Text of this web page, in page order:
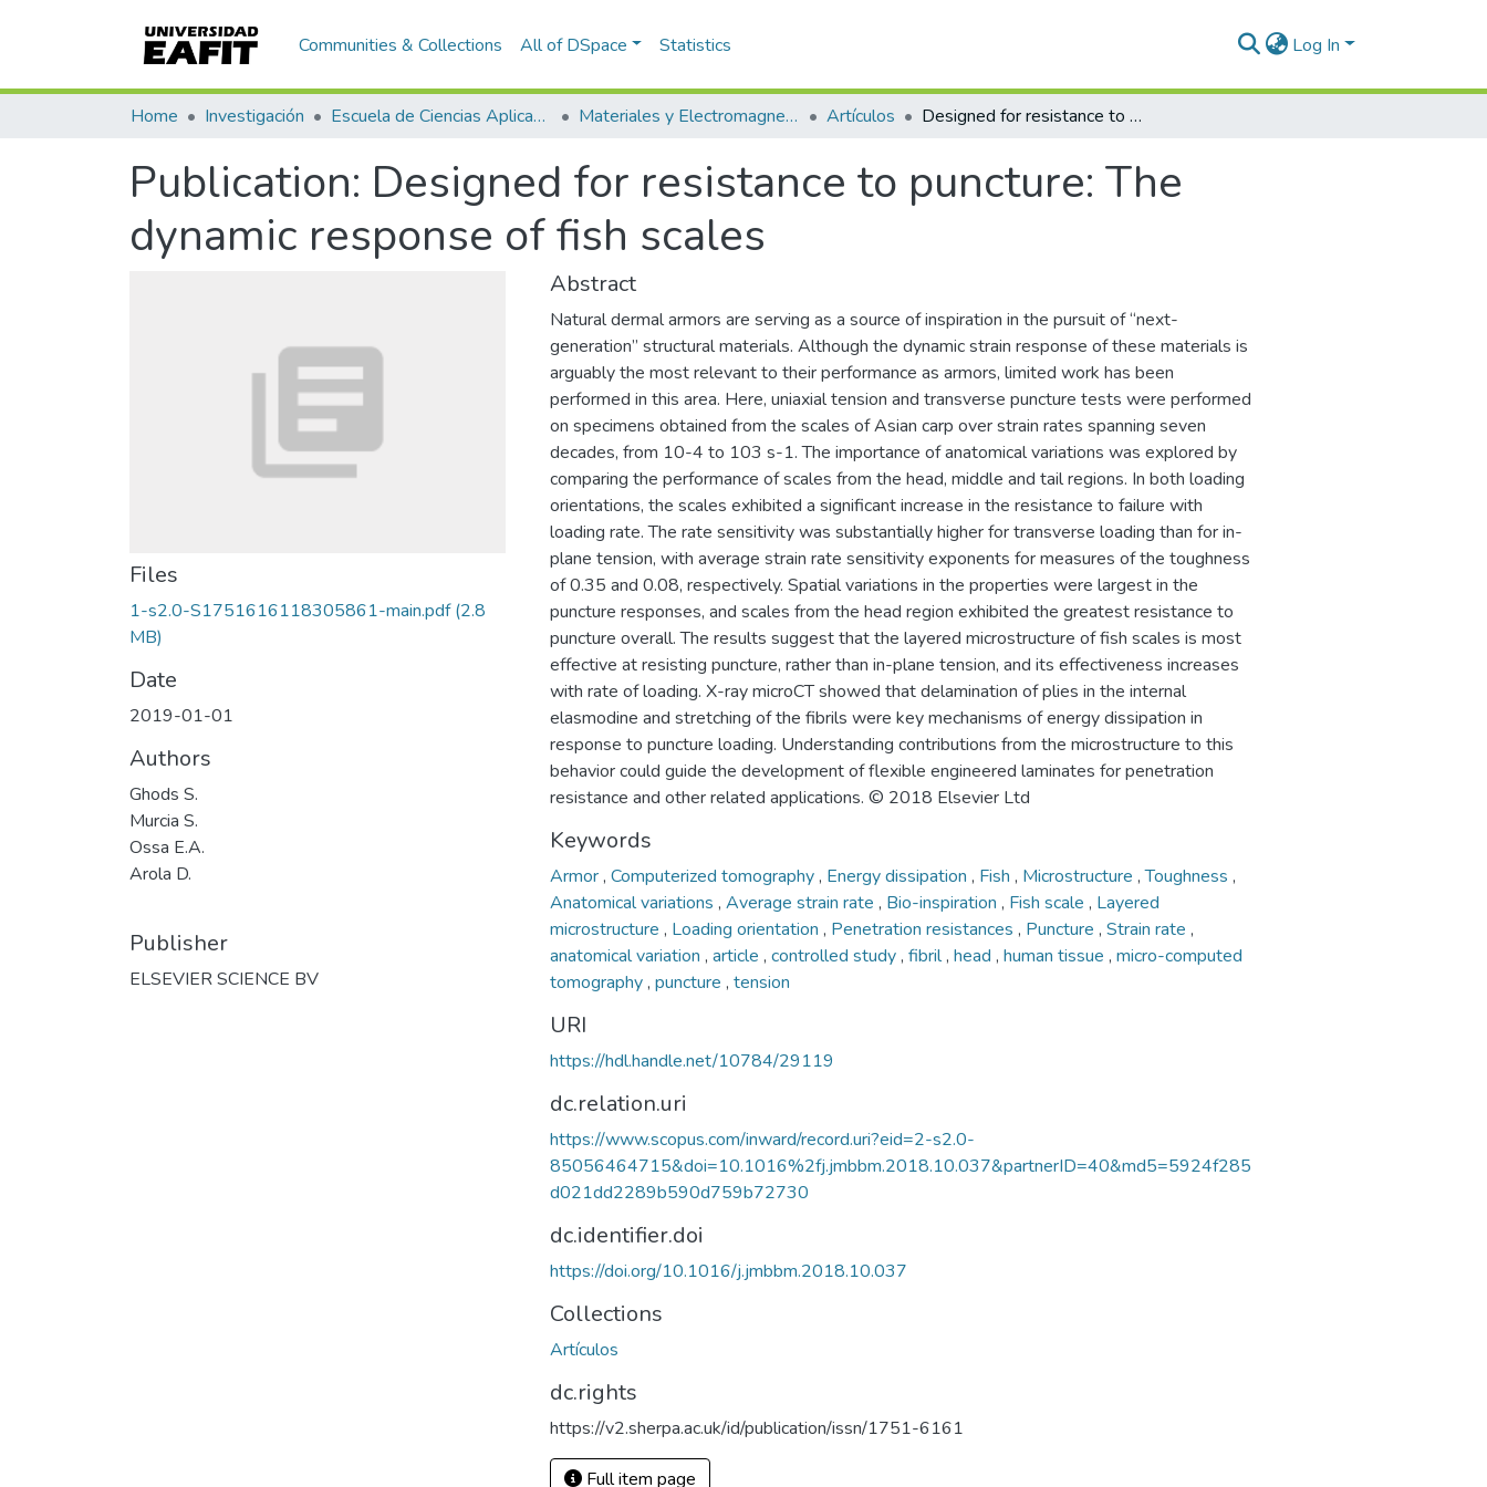
Communities & Collections All of DSpace Statistics Log In
Home Investigación Escuela de Ciencias Aplicadas e Ingeniería Materiales y Electromagnetismo (GME) Artículos Designed for resistance to puncture: The dynamic response of fish scales
Publication: Designed for resistance to puncture: The
dynamic response of fish scales
Files
1-s2.0-S1751616118305861-main.pdf(2.8
MB)
Date
2019-01-01
Authors
Ghods S.
Murcia S.
Ossa E.A.
Arola D.
Publisher
ELSEVIER SCIENCE BV
Abstract
Natural dermal armors are serving as a source of inspiration in the pursuit of “next-
generation” structural materials. Although the dynamic strain response of these materials is
arguably the most relevant to their performance as armors, limited work has been
performed in this area. Here, uniaxial tension and transverse puncture tests were performed
on specimens obtained from the scales of Asian carp over strain rates spanning seven
decades, from 10-4 to 103 s-1. The importance of anatomical variations was explored by
comparing the performance of scales from the head, middle and tail regions. In both loading
orientations, the scales exhibited a significant increase in the resistance to failure with
loading rate. The rate sensitivity was substantially higher for transverse loading than for in-
plane tension, with average strain rate sensitivity exponents for measures of the toughness
of 0.35 and 0.08, respectively. Spatial variations in the properties were largest in the
puncture responses, and scales from the head region exhibited the greatest resistance to
puncture overall. The results suggest that the layered microstructure of fish scales is most
effective at resisting puncture, rather than in-plane tension, and its effectiveness increases
with rate of loading. X-ray microCT showed that delamination of plies in the internal
elasmodine and stretching of the fibrils were key mechanisms of energy dissipation in
response to puncture loading. Understanding contributions from the microstructure to this
behavior could guide the development of flexible engineered laminates for penetration
resistance and other related applications. © 2018 Elsevier Ltd
Keywords
Armor, Computerized tomography, Energy dissipation , Fish , Microstructure ,Toughness ,
Anatomical variations , Average strain rate , Bio-inspiration , Fish scale , Layered
microstructure , Loading orientation , Penetration resistances , Puncture , Strain rate ,
anatomical variation , article , controlled study, fibril, head , human tissue , micro-computed
tomography, puncture , tension
URI
https://hdl.handle.net/10784/29119
dc.relation.uri
https://www.scopus.com/inward/record.uri?eid=2-s2.0-
85056464715&doi=10.1016%2fj.jmbbm.2018.10.037&partnerID=40&md5=5924f285
d021dd2289b590d759b72730
dc.identifier.doi
https://doi.org/10.1016/j.jmbbm.2018.10.037
Collections
Artículos
dc.rights
https://v2.sherpa.ac.uk/id/publication/issn/1751-6161
Full item page